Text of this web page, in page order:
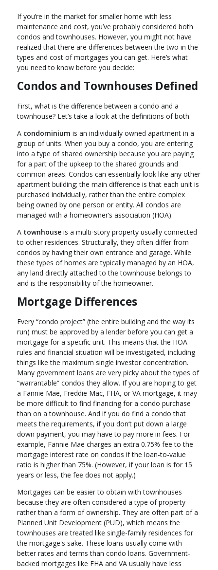
If you’re in the market for smaller home with less
maintenance and cost, you’ve probably considered both
condos and townhouses. However, you might not have
realized that there are differences between the two in the
types and cost of mortgages you can get. Here’s what
you need to know before you decide:
Condos and Townhouses Defined
First, what is the difference between a condo and a
townhouse? Let’s take a look at the definitions of both.
A condominium is an individually owned apartment in a
group of units. When you buy a condo, you are entering
into a type of shared ownership because you are paying
for a part of the upkeep to the shared grounds and
common areas. Condos can essentially look like any other
apartment building; the main difference is that each unit is
purchased individually, rather than the entire complex
being owned by one person or entity. All condos are
managed with a homeowner’s association (HOA).
A townhouse is a multi-story property usually connected
to other residences. Structurally, they often differ from
condos by having their own entrance and garage. While
these types of homes are typically managed by an HOA,
any land directly attached to the townhouse belongs to
and is the responsibility of the homeowner.
Mortgage Differences
Every “condo project” (the entire building and the way its
run) must be approved by a lender before you can get a
mortgage for a specific unit. This means that the HOA
rules and financial situation will be investigated, including
things like the maximum single investor concentration.
Many government loans are very picky about the types of
“warrantable” condos they allow. If you are hoping to get
a Fannie Mae, Freddie Mac, FHA, or VA mortgage, it may
be more difficult to find financing for a condo purchase
than on a townhouse. And if you do find a condo that
meets the requirements, if you don’t put down a large
down payment, you may have to pay more in fees. For
example, Fannie Mae charges an extra 0.75% fee to the
mortgage interest rate on condos if the loan-to-value
ratio is higher than 75%. (However, if your loan is for 15
years or less, the fee does not apply.)
Mortgages can be easier to obtain with townhouses
because they are often considered a type of property
rather than a form of ownership. They are often part of a
Planned Unit Development (PUD), which means the
townhouses are treated like single-family residences for
the mortgage's sake. These loans usually come with
better rates and terms than condo loans. Government-
backed mortgages like FHA and VA usually have less